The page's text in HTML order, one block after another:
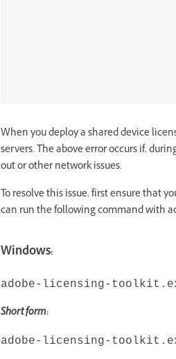
When you deploy a shared device
servers. The above error occurs if,
out or other network issues.
To resolve this issue, first ensure that
can run the following command with
Windows:
adobe-licensing-
Short form:
adobe-licensing-